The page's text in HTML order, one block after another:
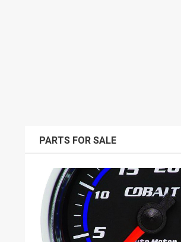
PARTS FOR SALE